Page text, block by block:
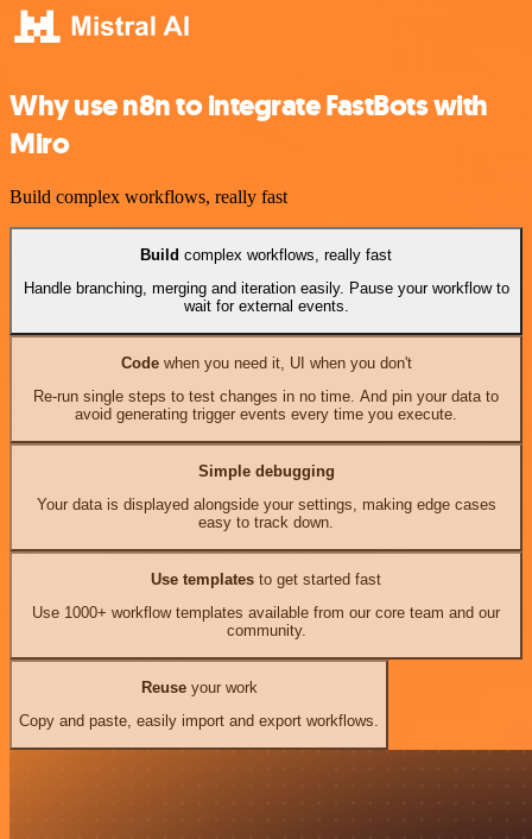
Why use n8n to integrate FastBots with
Miro
Build complex workflows, really fast
Build complex workflows, really fast
Handle branching, merging and iteration easily. Pause your workflow to
wait for external events.
Codewhen you need it, UI when you don't
Re-run single steps to test changes in no time. And pin your data to
avoid generating trigger events every time you execute.
Simple debugging
Your data is displayed alongside your settings, making edge cases
easy to track down.
Use templates to get started fast
Use 1000+ workflow templates available from our core team and our
community.
Reuseyour work
Copy and paste, easily import and export workflows.